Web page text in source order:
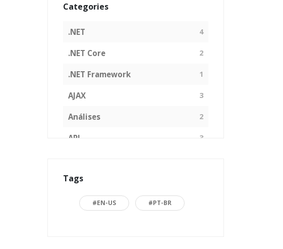
Categories
.NET 4
.NET Core 2
.NET Framework 1
AJAX 3
Análises 2
API 3
ASP.NET
Back to basics
Tags
#EN-US #PT-BR